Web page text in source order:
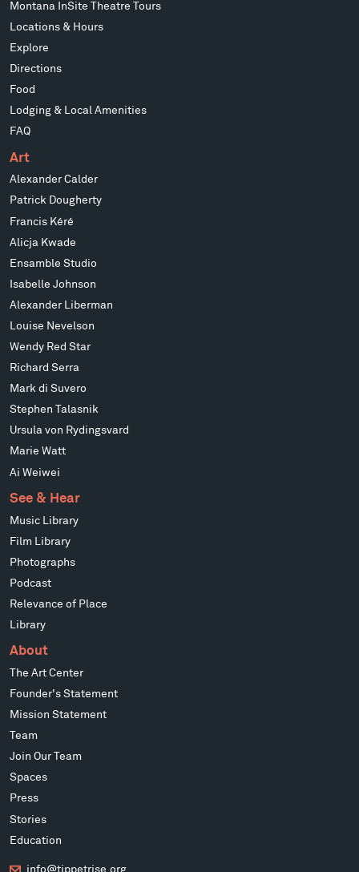
Montana InSite Theatre Tours
Locations & Hours
Explore
Directions
Food
Lodging & Local Amenities
FAQ
Art
Alexander Calder
Patrick Dougherty
Francis Kéré
Alicja Kwade
Ensamble Studio
Isabelle Johnson
Alexander Liberman
Louise Nevelson
Wendy Red Star
Richard Serra
Mark di Suvero
Stephen Talasnik
Ursula von Rydingsvard
Marie Watt
Ai Weiwei
See & Hear
Music Library
Film Library
Photographs
Podcast
Relevance of Place
Library
About
The Art Center
Founder's Statement
Mission Statement
Team
Join Our Team
Spaces
Press
Stories
Education
info@tippetrise.org